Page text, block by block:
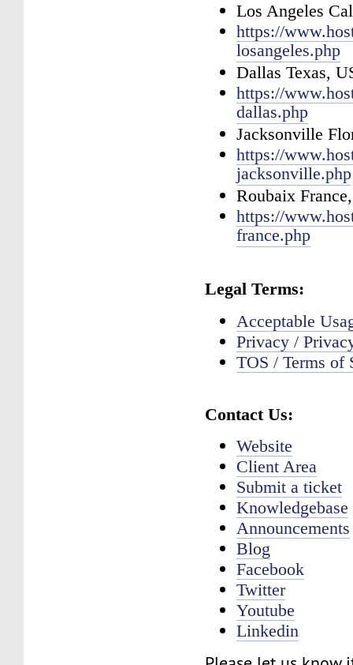
Los Angeles
https://
losangeles.php
Dallas Texas,
https://
dallas.php
Jacksonville
https://
jacksonville.php
Roubaix
https://
france.php
Legal Terms:
Acceptable
Privacy /
TOS / Terms of
Contact Us:
Website
Client Area
Submit a ticket
Knowledgebase
Announcements
Blog
Facebook
Twitter
Youtube
Linkedin